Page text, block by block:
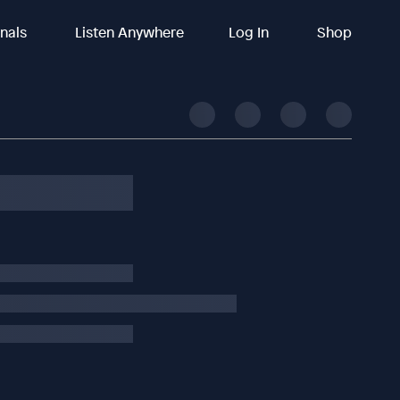
Listen Anywhere Log In Shop